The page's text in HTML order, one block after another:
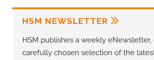
HSM NEWSLETTER
HSM publishes a weekly eNewsletter,
carefully chosen selection of the